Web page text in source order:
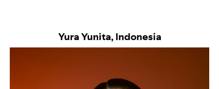
Yura Yunita, Indonesia